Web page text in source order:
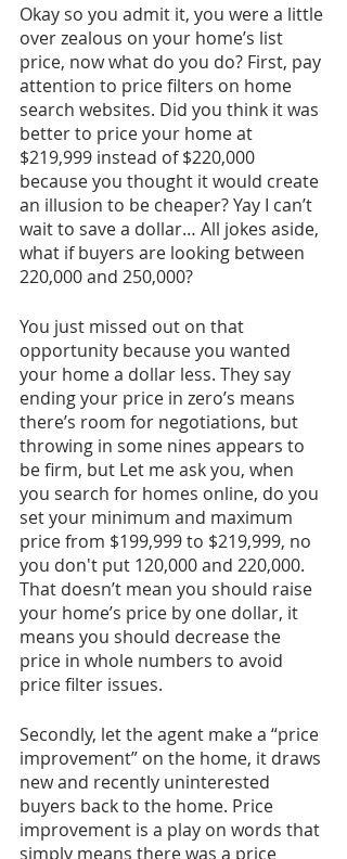
Okay so you admit it, you were a little
over zealous on your home’s list
price, now what do you do? First, pay
attention to price filters on home
search websites. Did you think it was
better to price your home at
$219,999 instead of $220,000
because you thought it would create
an illusion to be cheaper? Yay I can’t
wait to save a dollar… All jokes aside,
what if buyers are looking between
220,000 and 250,000?
You just missed out on that
opportunity because you wanted
your home a dollar less. They say
ending your price in zero’s means
there’s room for negotiations, but
throwing in some nines appears to
be firm, but Let me ask you, when
you search for homes online, do you
set your minimum and maximum
price from $199,999 to $219,999, no
you don't put 120,000 and 220,000.
That doesn’t mean you should raise
your home’s price by one dollar, it
means you should decrease the
price in whole numbers to avoid
price filter issues.
Secondly, let the agent make a “price
improvement” on the home, it draws
new and recently uninterested
buyers back to the home. Price
improvement is a play on words that
simply means there was a price